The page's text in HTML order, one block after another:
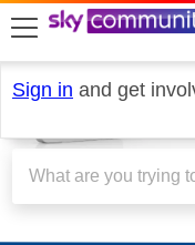
skip to search
skip to content
skip to footer
Sign in and get